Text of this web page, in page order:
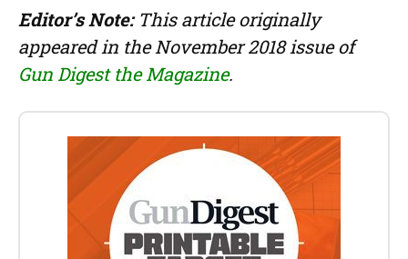
Editor’s Note:This article originally
appeared in the November 2018 issue of
Gun Digest the Magazine.